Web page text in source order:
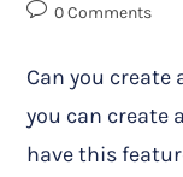
0 Comments
Can you create
you can create
have this